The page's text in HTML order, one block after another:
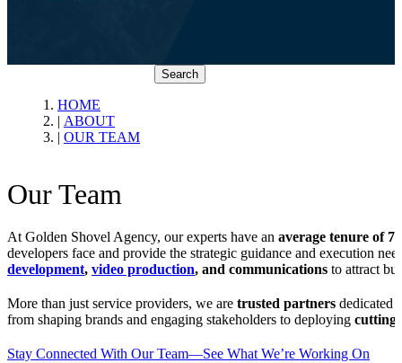
Our Team
HOME
ABOUT
OUR TEAM
Search
Our Team
At Golden Shovel Agency, our experts have an average tenure of
developers face and provide the strategic guidance and execution
development, video production, and communications to attract
More than just service providers, we are trusted partners dedicated
from shaping brands and engaging stakeholders to deploying
Stay Connected With Our Team—See What We’re Working On